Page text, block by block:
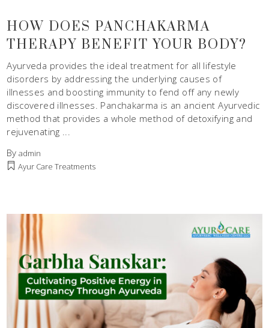
HOW DOES PANCHAKARMA
THERAPY BENEFIT YOUR BODY?
Ayurveda provides the ideal treatment for all lifestyle
disorders by addressing the underlying causes of
illnesses and boosting immunity to fend off any newly
discovered illnesses. Panchakarma is an ancient Ayurvedic
method that provides a whole method of detoxifying and
rejuvenating
Byadmin
Ayur Care Treatments